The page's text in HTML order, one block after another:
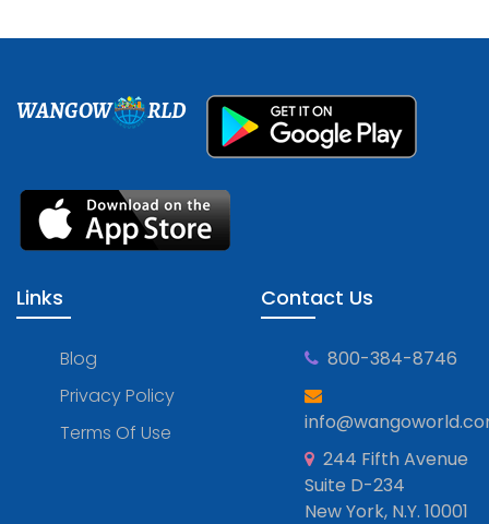
WANGOW RLD
Links
Blog
Privacy Policy
Terms Of Use
Contact Us
800-384-8746
244 Fifth Avenue
Suite D-234
New York, N.Y. 10001